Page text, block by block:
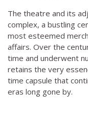
The theatre and its
complex, a bustling
most esteemed
affairs. Over the
time and underwent
retains the very
time capsule that
eras long gone by.